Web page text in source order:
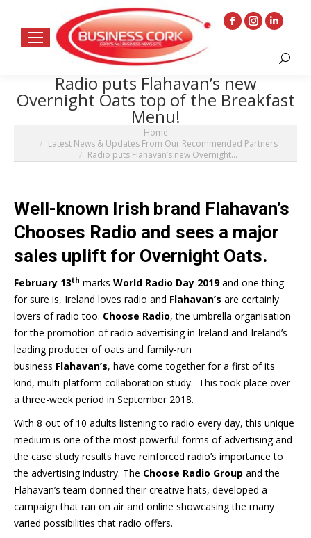
Facebook
in
new
Instagram
opens
in
new
Linkedin
opens
new
Search:
Radio puts Flahavan’s new
Overnight Oats top of the Breakfast
Menu!
Home
Latest News & Updates From Our Recommended Partners
Radio puts Flahavan’s new Overnight…
Well-known Irish brand Flahavan’s
Chooses Radio and sees a major
sales uplift for Overnight Oats.
February 13th marks World Radio Day 2019and one thing
for sure is, Ireland loves radio and Flahavan’s are certainly
lovers of radio too. Choose Radio, the umbrella organisation
for the promotion of radio advertising in Ireland and Ireland’s
leading producer of oats and family-run
business Flahavan’s, have come together for a first of its
kind, multi-platform collaboration study. This took place over
a three-week period in September 2018.
With 8 out of 10 adults listening to radio every day, this unique
medium is one of the most powerful forms of advertising and
the case study results have reinforced radio’s importance to
the advertising industry. The Choose Radio Group and the
Flahavan’s team donned their creative hats, developed a
campaign that ran on air and online showcasing the many
varied possibilities that radio offers.